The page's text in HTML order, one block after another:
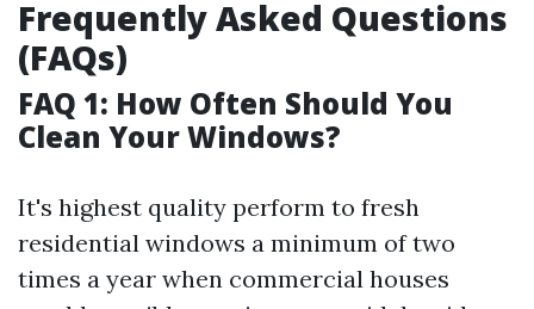
Frequently Asked Questions
(FAQs)
FAQ 1: How Often Should You
Clean Your Windows?
It's highest quality perform to fresh
residential windows a minimum of two
times a year when commercial houses